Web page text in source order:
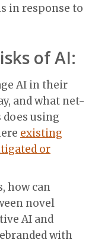
in response to
of AI:
AI in their
and what net-
using
existing
or
how can
novel
AI and
with